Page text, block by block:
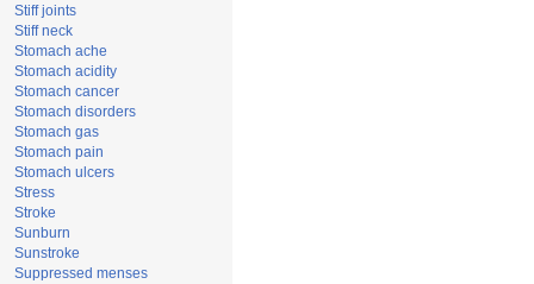
Stiff joints
Stiff neck
Stomach ache
Stomach acidity
Stomach cancer
Stomach disorders
Stomach gas
Stomach pain
Stomach ulcers
Stress
Stroke
Sunburn
Sunstroke
Suppressed menses